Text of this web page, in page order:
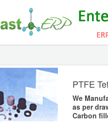
PTFE
We
as per
Carbon